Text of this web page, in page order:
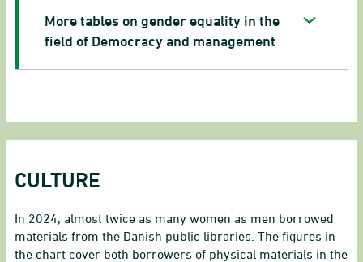
More tables on gender equality in the
field of Democracy and management
CULTURE
In 2024, almost twice as many women as men borrowed
materials from the Danish public libraries. The figures in
the chart cover both borrowers of physical materials in the